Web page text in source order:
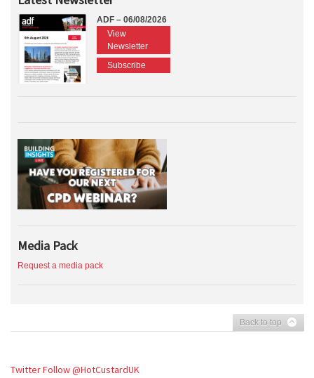
ADF – 06/08/2026
View
Newsletter
Subscribe
Media Pack
Request a media pack
Back to top
TwitterFollow @HotCustardUK